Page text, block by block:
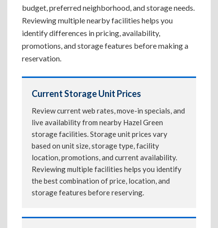
budget, preferred neighborhood, and storage needs.
Reviewing multiple nearby facilities helps you
identify differences in pricing, availability,
promotions, and storage features before making a
reservation.
Current Storage Unit Prices
Review current web rates, move-in specials, and
live availability from nearby Hazel Green
storage facilities. Storage unit prices vary
based on unit size, storage type, facility
location, promotions, and current availability.
Reviewing multiple facilities helps you identify
the best combination of price, location, and
storage features before reserving.